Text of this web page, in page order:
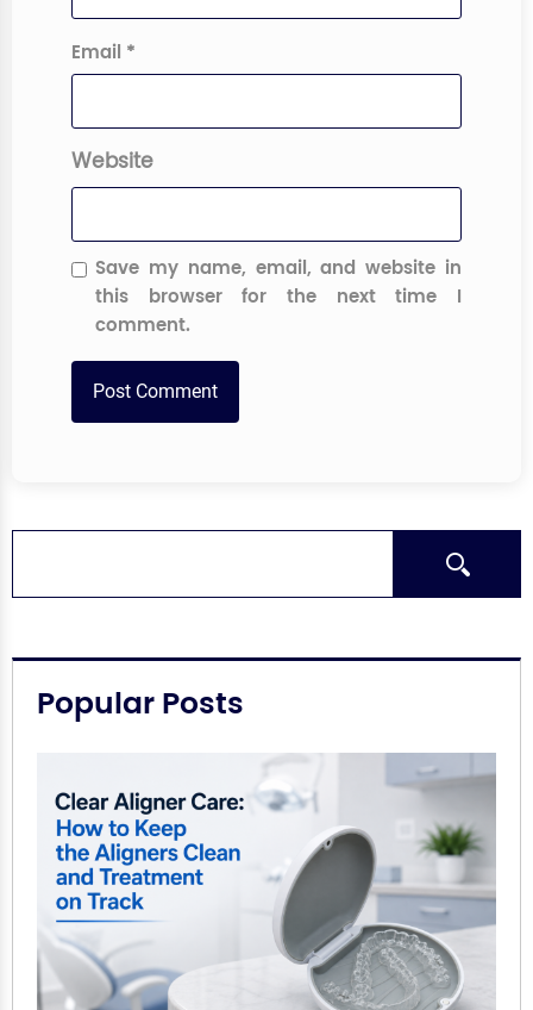
Email *
Website
Save my name, email, and website in
this browser for the next time I
comment.
Search
Popular Posts